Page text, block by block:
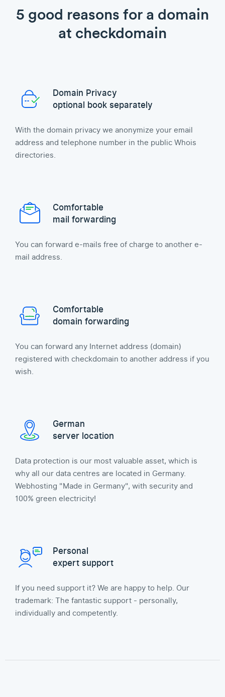
5 good reasons for a domain
at checkdomain
Domain Privacy
optional book separately
With the domain privacy we anonymize your email
address and telephone number in the public Whois
directories.
Comfortable
mail forwarding
You can forward e-mails free of charge to another e-
mail address.
Comfortable
domain forwarding
You can forward any Internet address (domain)
registered with checkdomain to another address if you
wish.
German
server location
Data protection is our most valuable asset, which is
why all our data centres are located in Germany.
Webhosting "Made in Germany", with security and
100% green electricity!
Personal
expert support
If you need support it? We are happy to help. Our
trademark: The fantastic support - personally,
individually and competently.